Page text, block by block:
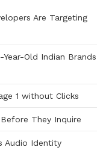
Are Targeting
Old Indian Brands
1 without Clicks
They Inquire
Audio Identity